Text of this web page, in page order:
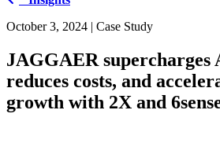
October 3, 2024 | Case Study
JAGGAER supercharges
reduces costs, and
growth with 2X and